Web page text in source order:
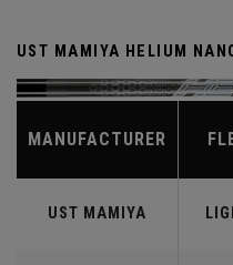
UST MAMIYA HELIUM
MANUFACTURER
UST MAMIYA